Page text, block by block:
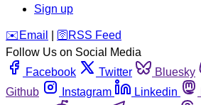
Sign up
️✉️ Email 🛜 RSS Feed
Follow Us on Social Media
Facebook
Twitter Bluesky
Github
Instagram Linkedin